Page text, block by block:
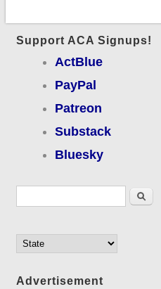
Support ACA Signups!
ActBlue
PayPal
Patreon
Substack
Bluesky
Search
Advertisement